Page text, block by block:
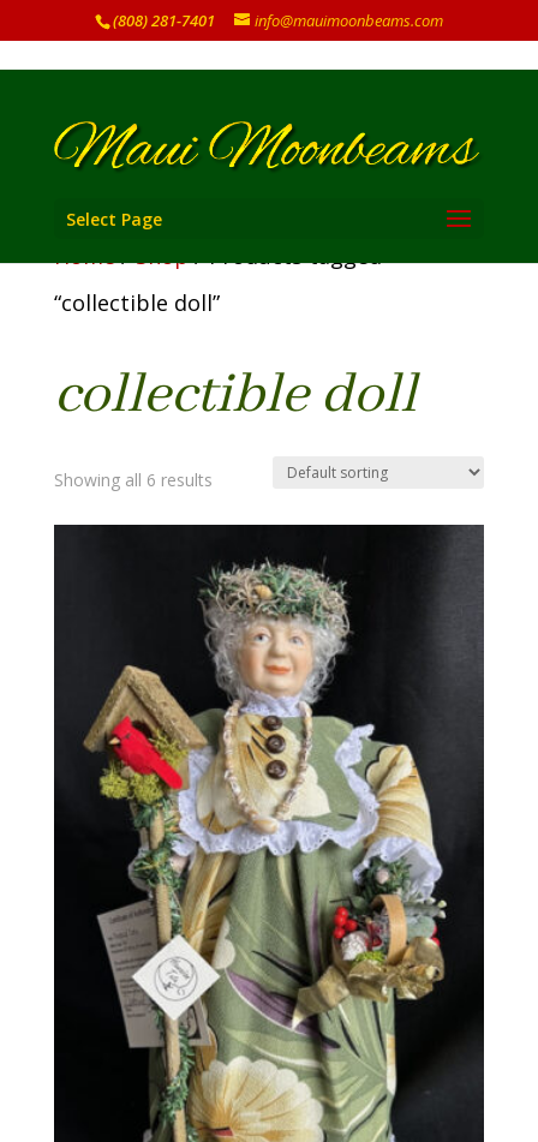
(808) 281-7401 info@mauimoonbeams.com
Select Page
Home/Shop/ Products tagged
“collectible doll”
collectible doll
Showing all 6 results